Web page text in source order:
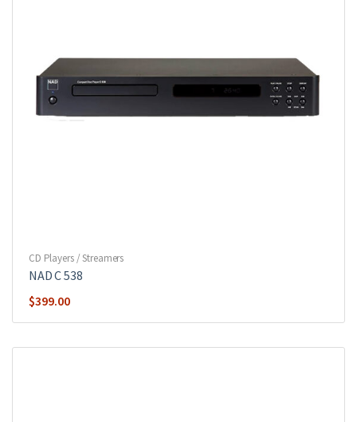
CD Players / Streamers
NAD C 538
$399.00